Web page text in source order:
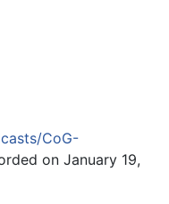
CoG-
on January 19,